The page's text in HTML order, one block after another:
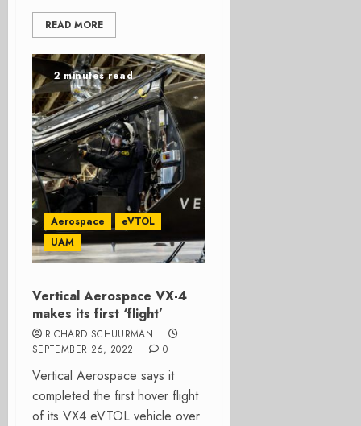
READ MORE
2 minutes read
Aerospace
eVTOL
UAM
Vertical Aerospace VX-4
makes its first ‘flight’
RICHARD SCHUURMAN
SEPTEMBER 26, 2022
0
Vertical Aerospace says it
completed the first hover flight
of its VX4 eVTOL vehicle over